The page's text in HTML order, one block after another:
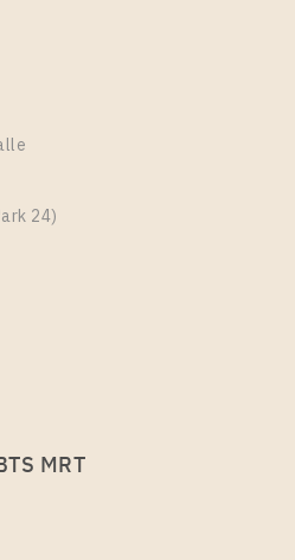
- Huai Khwang
HUAIKHWANG
unit at Chapter One
HUAIKHWANG
24)
MRT